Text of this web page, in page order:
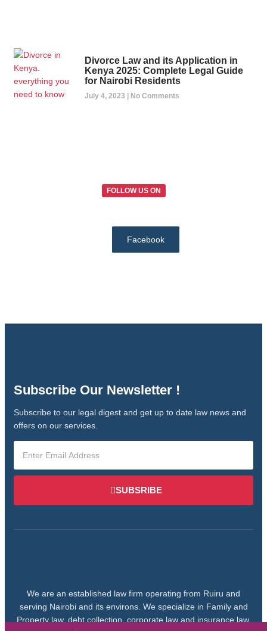
Divorce Law and its Application in
Kenya 2025: Complete Legal Guide
for Nairobi Residents
July 4, 2023 No Comments
FOLLOW US ON
Facebook
Subscribe Our Newsletter !
Subscribe to our legal digest and get up to date law news and
offers on our services.
SUBSRIBE
We are an established law firm operating from Ruiru and
serving Nairobi and its environs. We specialize in Family and
Property law, debt collection, corporate law and insurance law.